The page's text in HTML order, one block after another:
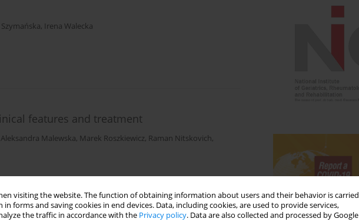
visiting the website. The function of obtaining information about users and their behavior is carried
forms and saving cookies in end devices. Data, including cookies, are used to provide services,
the traffic in accordance with the Privacy policy. Data are also collected and processed by Google
, Irena Walecka
features and treatment
Aleksandra Malewska, Marek Roszkiewicz, Raman Nitskovich,